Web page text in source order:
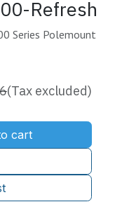
Refresh
Series Polemount
cart
(Tax excluded)